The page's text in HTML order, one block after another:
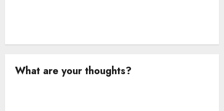
What are your thoughts?